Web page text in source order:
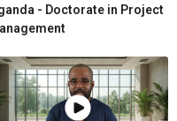
- Doctorate in Project